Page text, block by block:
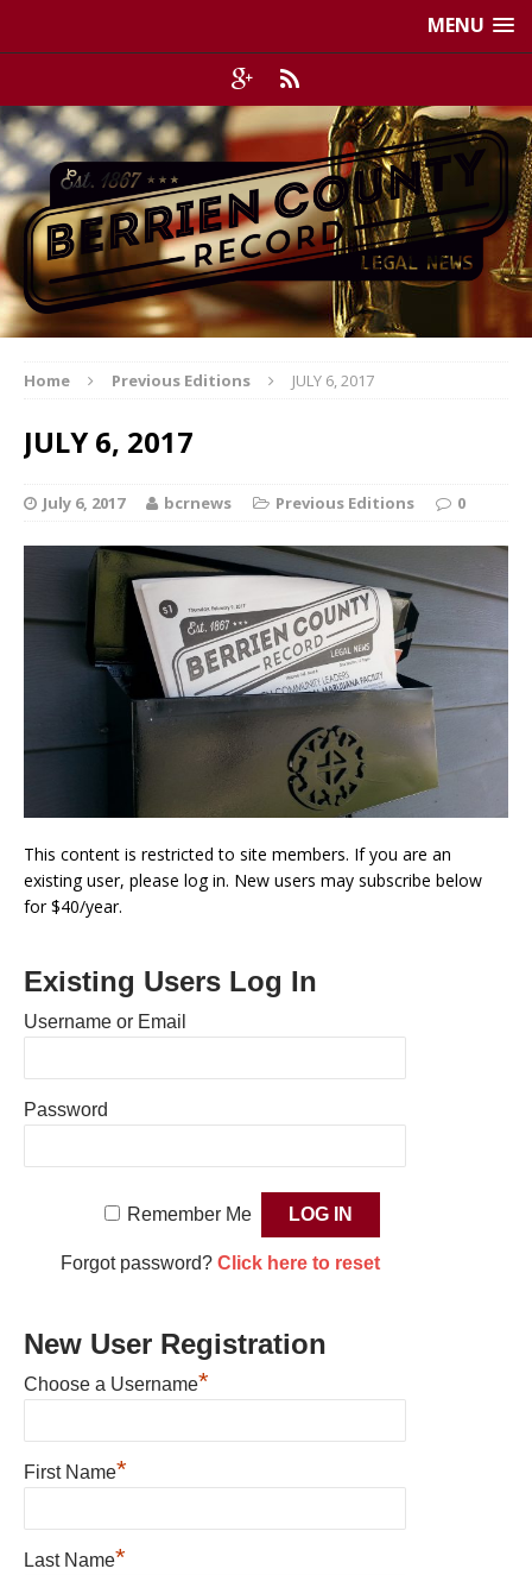
MENU
Home Previous Editions JULY 6, 2017
JULY 6, 2017
July 6, 2017 bcrnews Previous Editions 0
This content is restricted to site members. If you are an
existing user, please log in. New users may subscribe below
for $40/year.
Existing Users Log In
Username or Email
Password
Remember Me
Forgot password? Click here to reset
New User Registration
Choose a Username*
First Name*
Last Name*